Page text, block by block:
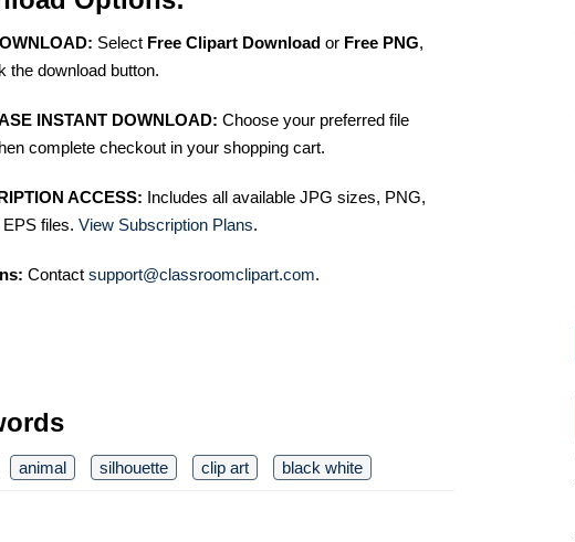
Select Free Clipart Download or Free PNG,
the download button.
INSTANT DOWNLOAD: Choose your preferred file
complete checkout in your shopping cart.
ACCESS: Includes all available JPG sizes, PNG,
files. View Subscription Plans.
Contact support@classroomclipart.com.
animal silhouette clip art black white